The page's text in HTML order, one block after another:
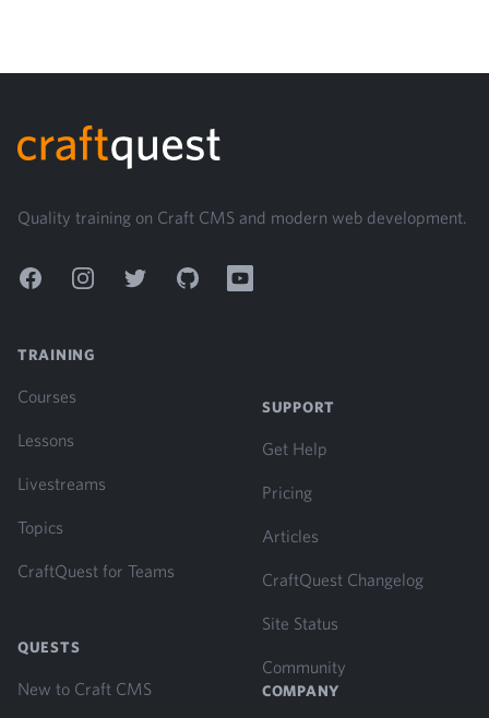
Quality training on Craft CMS and modern web development.
FacebookInstagramTwitter GitHub YouTube
TRAINING
Courses
Lessons
Livestreams
Topics
CraftQuest for Teams
QUESTS
New to Craft CMS
SUPPORT
Get Help
Pricing
Articles
CraftQuest Changelog
Site Status
Community
COMPANY